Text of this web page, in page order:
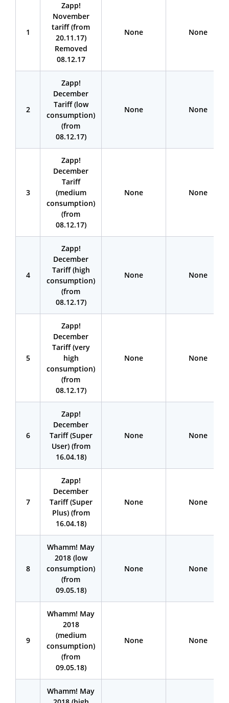
1
Zapp!
November
tariff (from
20.11.17)
Removed
08.12.17
None None
2
Zapp!
December
Tariff (low
consumption)
(from
08.12.17)
None None
3
Zapp!
December
Tariff
(medium
consumption)
(from
08.12.17)
None None
4
Zapp!
December
Tariff (high
consumption)
(from
08.12.17)
None None
5
Zapp!
December
Tariff (very
high
consumption)
(from
08.12.17)
None None
6
Zapp!
December
Tariff (Super
User) (from
16.04.18)
None None
7
Zapp!
December
Tariff (Super
Plus) (from
16.04.18)
None None
8
Whamm! May
2018 (low
consumption)
(from
09.05.18)
None None
9
Whamm! May
2018
(medium
consumption)
(from
09.05.18)
None None
Whamm! May